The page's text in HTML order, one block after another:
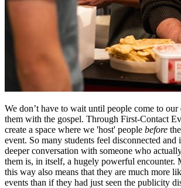
We don’t have to wait until people come to our
them with the gospel. Through First-Contact
create a space where we 'host' people before
event. So many students feel disconnected and
deeper conversation with someone who
them is, in itself, a hugely powerful encounter.
this way also means that they are much more
events than if they had just seen the publicity